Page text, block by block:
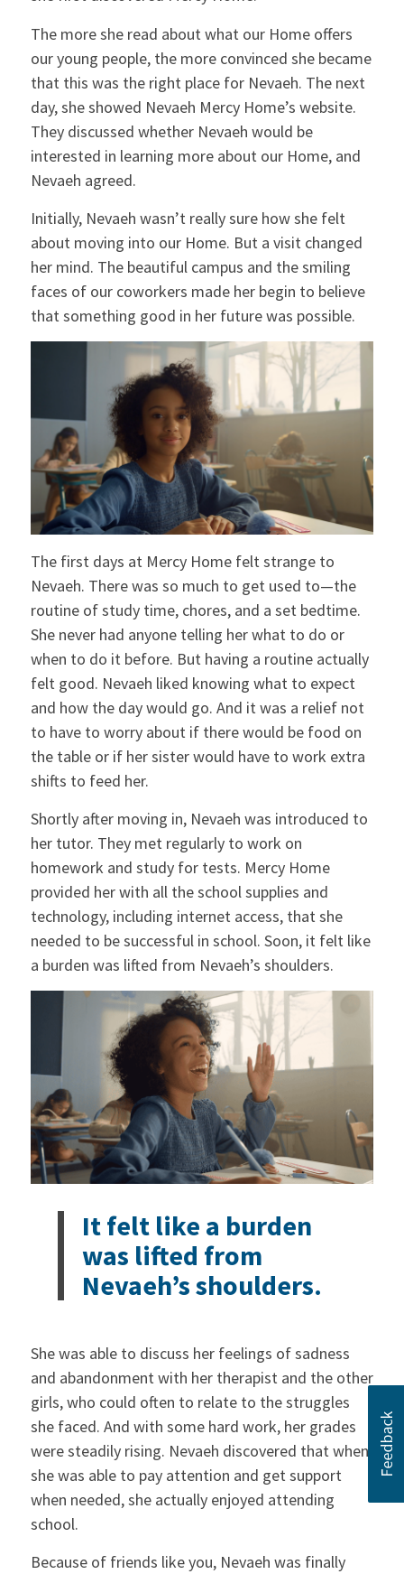
The more she read about what our Home offers
our young people, the more convinced she became
that this was the right place for Nevaeh. The next
day, she showed Nevaeh Mercy Home’s website.
They discussed whether Nevaeh would be
interested in learning more about our Home, and
Nevaeh agreed.
Initially, Nevaeh wasn’t really sure how she felt
about moving into our Home. But a visit changed
her mind. The beautiful campus and the smiling
faces of our coworkers made her begin to believe
that something good in her future was possible.
The first days at Mercy Home felt strange to
Nevaeh. There was so much to get used to—the
routine of study time, chores, and a set bedtime.
She never had anyone telling her what to do or
when to do it before. But having a routine actually
felt good. Nevaeh liked knowing what to expect
and how the day would go. And it was a relief not
to have to worry about if there would be food on
the table or if her sister would have to work extra
shifts to feed her.
Shortly after moving in, Nevaeh was introduced to
her tutor. They met regularly to work on
homework and study for tests. Mercy Home
provided her with all the school supplies and
technology, including internet access, that she
needed to be successful in school. Soon, it felt like
a burden was lifted from Nevaeh’s shoulders.
It felt like a burden
was lifted from
Nevaeh’s shoulders.
She was able to discuss her feelings of sadness
and abandonment with her therapist and the other
girls, who could often to relate to the struggles
she faced. And with some hard work, her grades
were steadily rising. Nevaeh discovered that when
she was able to pay attention and get support
when needed, she actually enjoyed attending
school.
Because of friends like you, Nevaeh was finally